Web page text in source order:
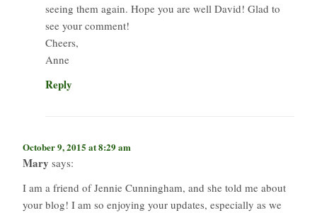
seeing them again. Hope you are well David! Glad to
see your comment!
Cheers,
Anne
Reply
October 9, 2015 at 8:29 am
Mary says:
I am a friend of Jennie Cunningham, and she told me about
your blog! I am so enjoying your updates, especially as we